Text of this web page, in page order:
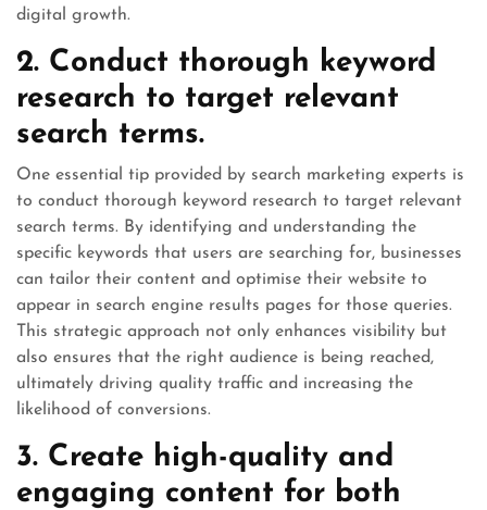
digital growth.
2. Conduct thorough keyword
research to target relevant
search terms.
One essential tip provided by search marketing experts is
to conduct thorough keyword research to target relevant
search terms. By identifying and understanding the
specific keywords that users are searching for, businesses
can tailor their content and optimise their website to
appear in search engine results pages for those queries.
This strategic approach not only enhances visibility but
also ensures that the right audience is being reached,
ultimately driving quality traffic and increasing the
likelihood of conversions.
3. Create high-quality and
engaging content for both